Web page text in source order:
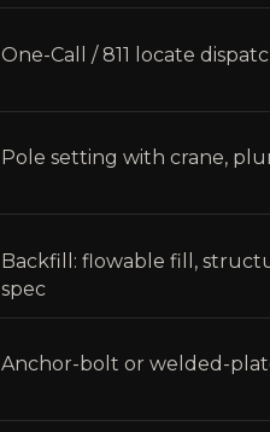
One-Call / 811 locate
Pole setting with crane,
Backfill: flowable fill,
spec
Anchor-bolt or welded-